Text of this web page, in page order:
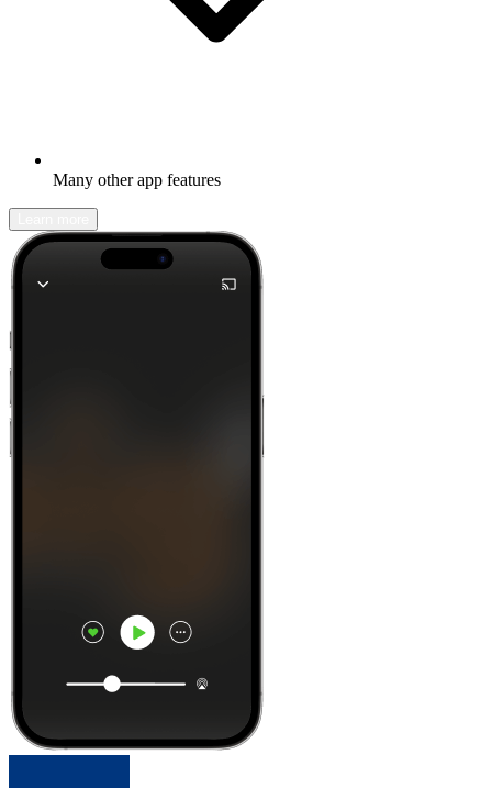
Many other app features